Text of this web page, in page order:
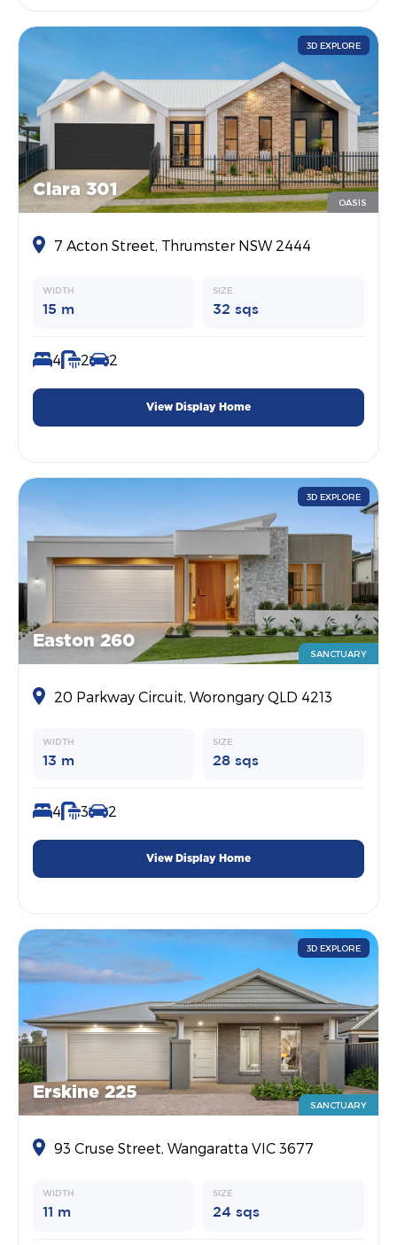
3D EXPLORE
Clara 301
OASIS
7 Acton Street, Thrumster NSW 2444
WIDTH
15 m
SIZE
32 sqs
4 2 2
View Display Home
3D EXPLORE
Easton 260
SANCTUARY
20 Parkway Circuit, Worongary QLD 4213
WIDTH
13 m
SIZE
28 sqs
4 3 2
View Display Home
3D EXPLORE
Erskine 225
SANCTUARY
93 Cruse Street, Wangaratta VIC 3677
WIDTH
11 m
SIZE
24 sqs